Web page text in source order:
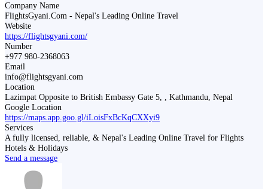
Company Name
FlightsGyani.Com - Nepal's Leading Online Travel
Website
https://flightsgyani.com/
Number
+977 980-2368063
Email
info@flightsgyani.com
Location
Lazimpat Opposite to British Embassy Gate 5, , Kathmandu, Nepal
Google Location
https://maps.app.goo.gl/iLoisFxBcKqCXXyi9
Services
A fully licensed, reliable, & Nepal's Leading Online Travel for Flights
Hotels & Holidays
Send a message